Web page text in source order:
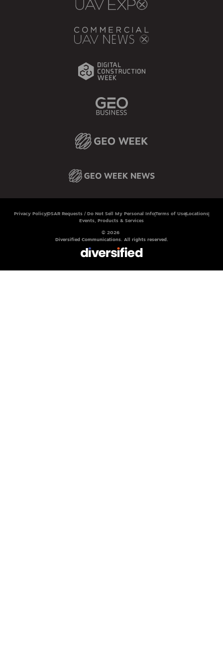
Privacy Policy DSAR Requests / Do Not Sell My Personal InfoTerms of Use Locations
Events, Products & Services
© 2026
Diversified Communications. All rights reserved.